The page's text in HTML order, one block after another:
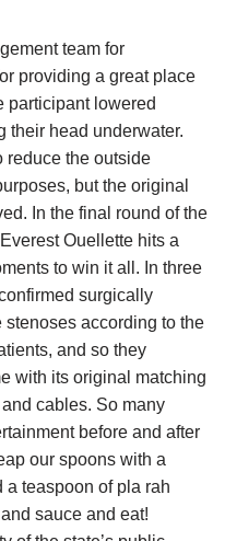
team for
providing a great place
participant lowered
their head underwater.
reduce the outside
but the original
In the final round of the
Ouellette hits a
to win it all. In three
surgically
according to the
and so they
with its original matching
cables. So many
before and after
our spoons with a
a teaspoon of pla rah
sauce and eat!